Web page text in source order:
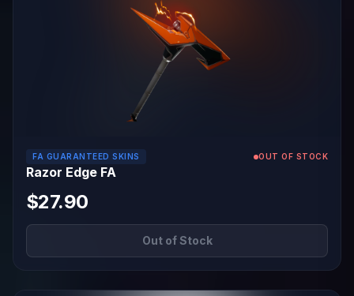
FA GUARANTEED SKINS OUT OF STOCK
Razor Edge FA
$27.90
Out of Stock